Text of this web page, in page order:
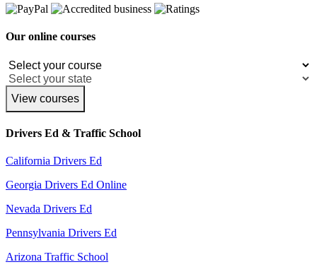
Our online courses
View courses
Drivers Ed & Traffic School
California Drivers Ed
Georgia Drivers Ed Online
Nevada Drivers Ed
Pennsylvania Drivers Ed
Arizona Traffic School